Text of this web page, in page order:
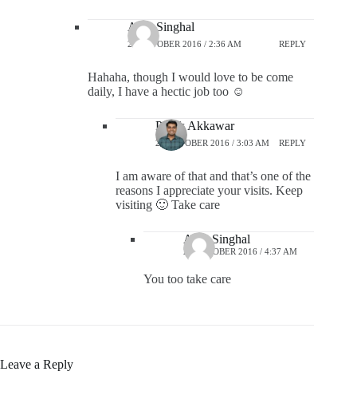
Alok Singhal
28 OCTOBER 2016 / 2:36 AM REPLY
Hahaha, though I would love to be come
daily, I have a hectic job too ☺️
Pratik Akkawar
28 OCTOBER 2016 / 3:03 AM REPLY
I am aware of that and that’s one of the
reasons I appreciate your visits. Keep
visiting 🙂 Take care
Alok Singhal
28 OCTOBER 2016 / 4:37 AM
You too take care
Leave a Reply